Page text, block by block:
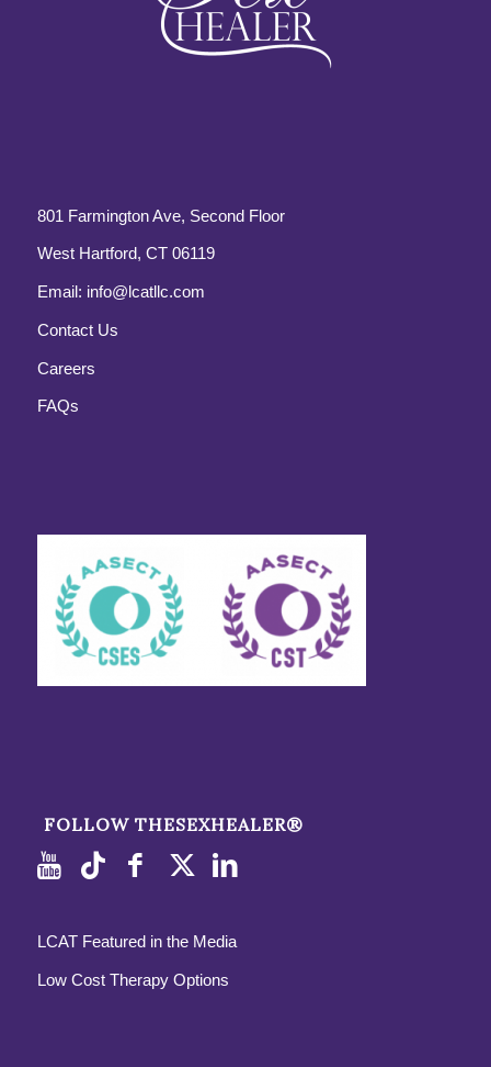
801 Farmington Ave, Second Floor
West Hartford, CT 06119
Email: info@lcatllc.com
Contact Us
Careers
FAQs
FOLLOW THESEXHEALER®
LCAT Featured in the Media
Low Cost Therapy Options